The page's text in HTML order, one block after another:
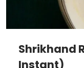
Shrikhand
Instant)